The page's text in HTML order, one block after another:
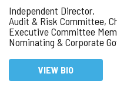
Independent Director,
Audit & Risk Committee,
Executive Committee
Nominating & Corporate
VIEW BIO